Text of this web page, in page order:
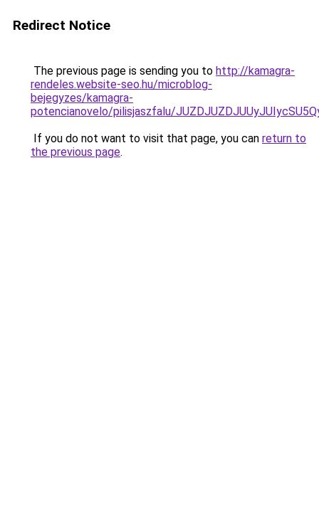
Redirect Notice
The previous page is sending you to http://kamagra-
rendeles.website-seo.hu/microblog-
bejegyzes/kamagra-
potencianovelo/pilisjaszfalu/
If you do not want to visit that page, you can return to
the previous page.